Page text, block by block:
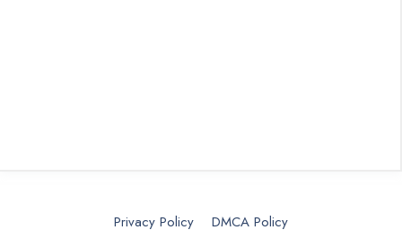
Privacy Policy DMCA Policy